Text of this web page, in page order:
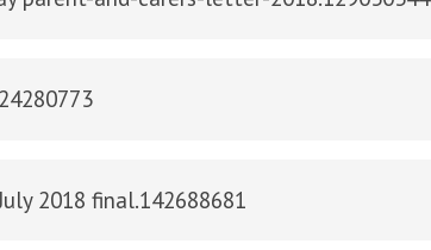
2018 final.142688681